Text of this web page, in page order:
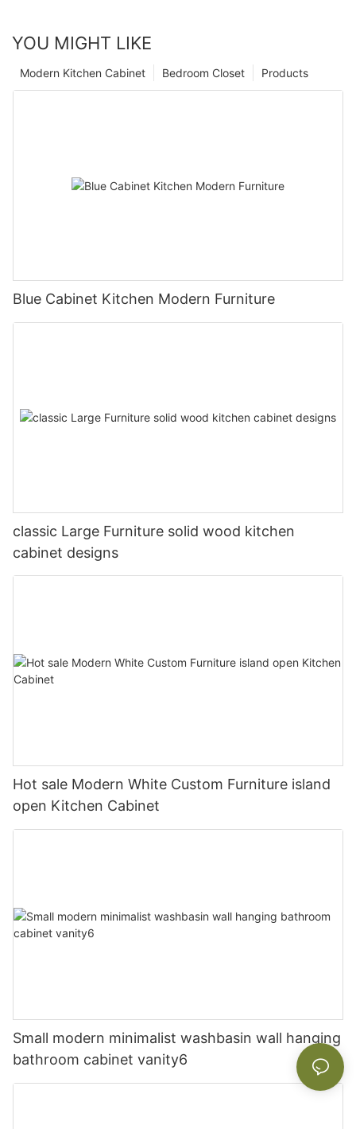
YOU MIGHT LIKE
Products
Bedroom Closet
Modern Kitchen Cabinet
Blue Cabinet Kitchen Modern Furniture
classic Large Furniture solid wood kitchen
cabinet designs
Hot sale Modern White Custom Furniture island
open Kitchen Cabinet
Small modern minimalist washbasin wall hanging
bathroom cabinet vanity6